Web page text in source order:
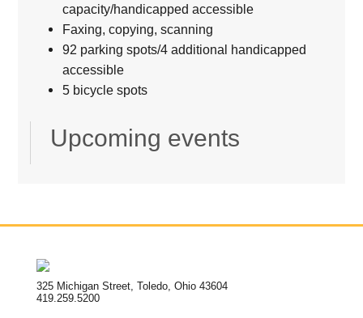
capacity/handicapped accessible
Faxing, copying, scanning
92 parking spots/4 additional handicapped
accessible
5 bicycle spots
Upcoming events
325 Michigan Street, Toledo, Ohio 43604
419.259.5200